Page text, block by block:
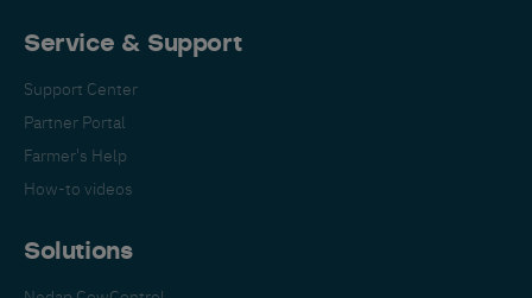
Service & Support
Support Center
Partner Portal
Farmer's Help
How-to videos
Solutions